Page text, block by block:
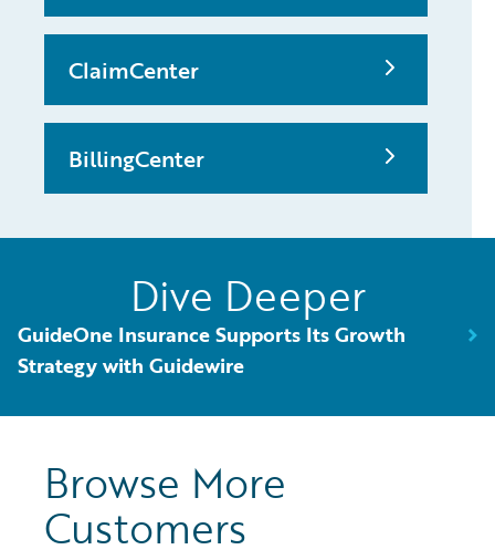
ClaimCenter
BillingCenter
Dive Deeper
GuideOne Insurance Supports Its Growth
Strategy with Guidewire
Browse More
Customers